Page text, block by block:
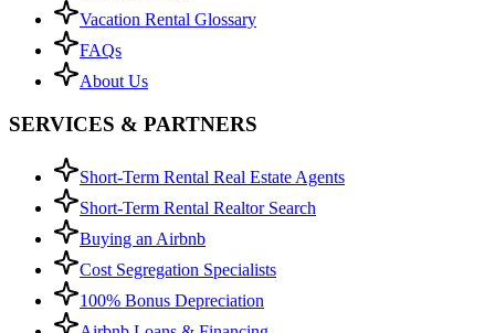
Vacation Rental Glossary
FAQs
About Us
SERVICES & PARTNERS
Short-Term Rental Real Estate Agents
Short-Term Rental Realtor Search
Buying an Airbnb
Cost Segregation Specialists
100% Bonus Depreciation